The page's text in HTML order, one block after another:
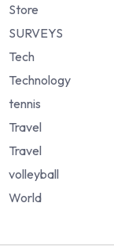
Store
SURVEYS
Tech
Technology
tennis
Travel
Travel
volleyball
World